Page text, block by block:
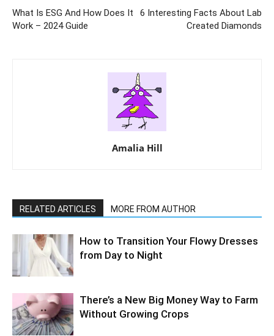
What Is ESG And How Does It
Work – 2024 Guide
6 Interesting Facts About Lab
Created Diamonds
Amalia Hill
RELATED ARTICLES MORE FROM AUTHOR
How to Transition Your Flowy Dresses
from Day to Night
There’s a New Big Money Way to Farm
Without Growing Crops